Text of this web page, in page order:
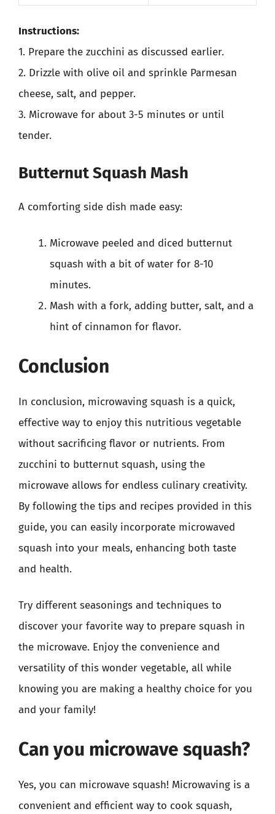
Instructions:
1. Prepare the zucchini as discussed earlier.
2. Drizzle with olive oil and sprinkle Parmesan
cheese, salt, and pepper.
3. Microwave for about 3-5 minutes or until
tender.
Butternut Squash Mash
A comforting side dish made easy:
Microwave peeled and diced butternut
squash with a bit of water for 8-10
minutes.
Mash with a fork, adding butter, salt, and a
hint of cinnamon for flavor.
Conclusion
In conclusion, microwaving squash is a quick,
effective way to enjoy this nutritious vegetable
without sacrificing flavor or nutrients. From
zucchini to butternut squash, using the
microwave allows for endless culinary creativity.
By following the tips and recipes provided in this
guide, you can easily incorporate microwaved
squash into your meals, enhancing both taste
and health.
Try different seasonings and techniques to
discover your favorite way to prepare squash in
the microwave. Enjoy the convenience and
versatility of this wonder vegetable, all while
knowing you are making a healthy choice for you
and your family!
Can you microwave squash?
Yes, you can microwave squash! Microwaving is a
convenient and efficient way to cook squash,